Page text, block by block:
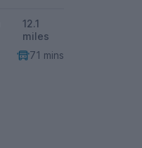
12.1
miles
71 mins